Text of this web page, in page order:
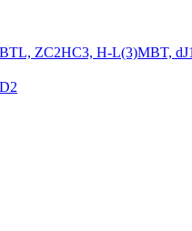
ZC2HC3, H-L(3)MBT,